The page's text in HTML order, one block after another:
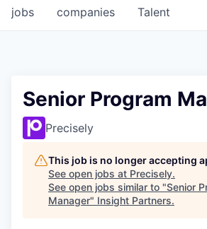
jobs companies Talent
Senior Program
Precisely
This job is no longer accepting
See open jobs at Precisely.
See open jobs similar to "Senior
Manager" Insight Partners.